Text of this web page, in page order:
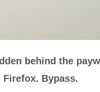
behind the
Bypass.